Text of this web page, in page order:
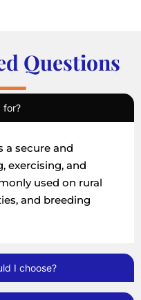
Questions
for?
a secure and
exercising, and
used on rural
and breeding
I choose?